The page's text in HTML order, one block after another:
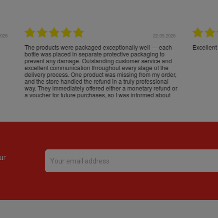
16.05.2026
Très bons produits, livraison soignée